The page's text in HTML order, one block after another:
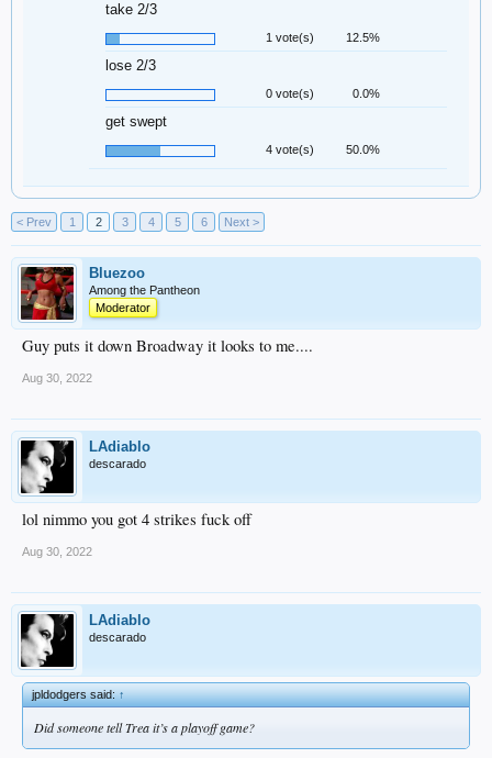
take 2/3
1 vote(s) 12.5%
lose 2/3
0 vote(s) 0.0%
get swept
4 vote(s) 50.0%
< Prev 1 2 3 4 5 6 Next >
Bluezoo
Among the Pantheon
Moderator
Guy puts it down Broadway it looks to me....
Aug 30, 2022
LAdiablo
descarado
lol nimmo you got 4 strikes fuck off
Aug 30, 2022
LAdiablo
descarado
jpldodgers said:↑
Did someone tell Trea it’s a playoff game?